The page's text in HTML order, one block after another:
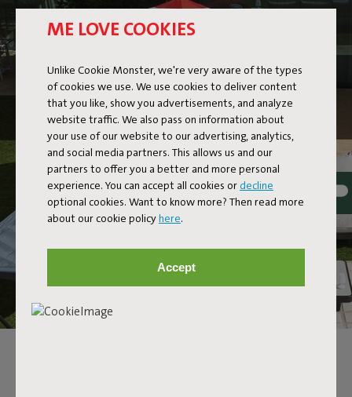
ME LOVE COOKIES
Unlike Cookie Monster, we're very aware of the types
of cookies we use. We use cookies to deliver content
that you like, show you advertisements, and analyze
website traffic. We also pass on information about
your use of our website to our advertising, analytics,
and social media partners. This allows us and our
partners to offer you a better and more personal
experience. You can accept all cookies or decline
optional cookies. Want to know more? Then read more
about our cookie policyhere.
Accept